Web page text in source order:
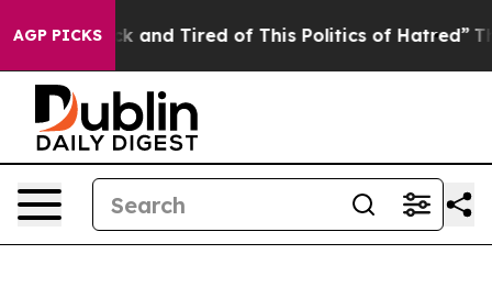
AGP PICKS
Sick and Tired of This Politics of Hatred” The Story